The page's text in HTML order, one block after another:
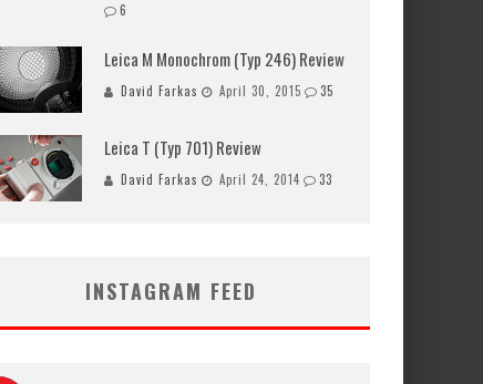
6
Leica M Monochrom (Typ 246) Review
David Farkas April 30, 2015 35
Leica T (Typ 701) Review
David Farkas April 24, 2014 33
INSTAGRAM FEED